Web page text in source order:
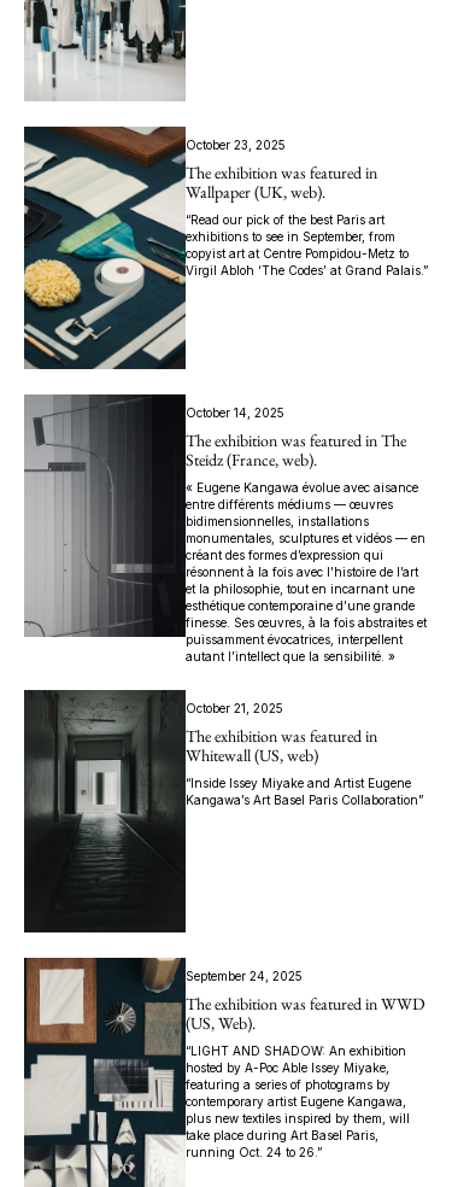
October 23, 2025
The exhibition was featured in
Wallpaper (UK, web).
“Read our pick of the best Paris art
exhibitions to see in September, from
copyist art at Centre Pompidou-Metz to
Virgil Abloh ‘The Codes’ at Grand Palais.”
October 14, 2025
The exhibition was featured in The
Steidz (France, web).
« Eugene Kangawa évolue avec aisance
entre différents médiums — œuvres
bidimensionnelles, installations
monumentales, sculptures et vidéos — en
créant des formes d’expression qui
résonnent à la fois avec l’histoire de l’art
et la philosophie, tout en incarnant une
esthétique contemporaine d’une grande
finesse. Ses œuvres, à la fois abstraites et
puissamment évocatrices, interpellent
autant l’intellect que la sensibilité. »
October 21, 2025
The exhibition was featured in
Whitewall (US, web)
“Inside Issey Miyake and Artist Eugene
Kangawa’s Art Basel Paris Collaboration”
September 24, 2025
The exhibition was featured in WWD
(US, Web).
“LIGHT AND SHADOW: An exhibition
hosted by A-Poc Able Issey Miyake,
featuring a series of photograms by
contemporary artist Eugene Kangawa,
plus new textiles inspired by them, will
take place during Art Basel Paris,
running Oct. 24 to 26.”